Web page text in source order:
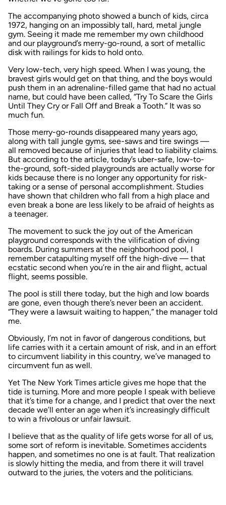
The accompanying photo showed a bunch of kids, circa
1972, hanging on an impossibly tall, hard, metal jungle
gym. Seeing it made me remember my own childhood
and our playground’s merry-go-round, a sort of metallic
disk with railings for kids to hold onto.
Very low-tech, very high speed. When I was young, the
bravest girls would get on that thing, and the boys would
push them in an adrenaline-filled game that had no actual
name, but could have been called, “Try To Scare the Girls
Until They Cry or Fall Off and Break a Tooth.” It was so
much fun.
Those merry-go-rounds disappeared many years ago,
along with tall jungle gyms, see-saws and tire swings —
all removed because of injuries that lead to liability claims.
But according to the article, today’s uber-safe, low-to-
the-ground, soft-sided playgrounds are actually worse for
kids because there is no longer any opportunity for risk-
taking or a sense of personal accomplishment. Studies
have shown that children who fall from a high place and
even break a bone are less likely to be afraid of heights as
a teenager.
The movement to suck the joy out of the American
playground corresponds with the vilification of diving
boards. During summers at the neighborhood pool, I
remember catapulting myself off the high-dive — that
ecstatic second when you’re in the air and flight, actual
flight, seems possible.
The pool is still there today, but the high and low boards
are gone, even though there’s never been an accident.
“They were a lawsuit waiting to happen,” the manager told
me.
Obviously, I’m not in favor of dangerous conditions, but
life carries with it a certain amount of risk, and in an effort
to circumvent liability in this country, we’ve managed to
circumvent fun as well.
Yet The New York Times article gives me hope that the
tide is turning. More and more people I speak with believe
that it’s time for a change, and I predict that over the next
decade we’ll enter an age when it’s increasingly difficult
to win a frivolous or unfair lawsuit.
I believe that as the quality of life gets worse for all of us,
some sort of reform is inevitable. Sometimes accidents
happen, and sometimes no one is at fault. That realization
is slowly hitting the media, and from there it will travel
outward to the juries, the voters and the politicians.